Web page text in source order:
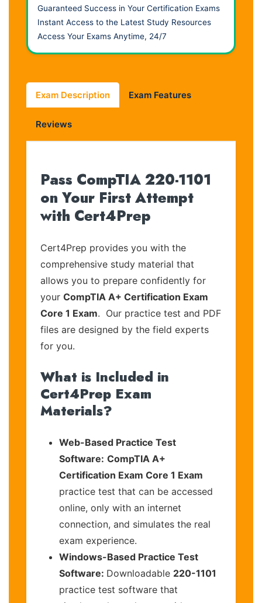
Guaranteed Success in Your Certification Exams
Instant Access to the Latest Study Resources
Access Your Exams Anytime, 24/7
Exam Description Exam Features
Reviews
Pass CompTIA 220-1101
on Your First Attempt
with Cert4Prep
Cert4Prep provides you with the
comprehensive study material that
allows you to prepare confidently for
your CompTIA A+ Certification Exam
Core 1 Exam. Our practice test and PDF
files are designed by the field experts
for you.
What is Included in
Cert4Prep Exam
Materials?
Web-Based Practice Test
Software: CompTIA A+
Certification Exam Core 1 Exam
practice test that can be accessed
online, only with an internet
connection, and simulates the real
exam experience.
Windows-Based Practice Test
Software: Downloadable 220-1101
practice test software that